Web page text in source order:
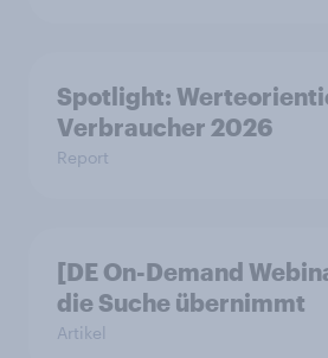
Spotlight:
Verbraucher 2026
Report
[DE On-Demand
die Suche übernimmt
Artikel